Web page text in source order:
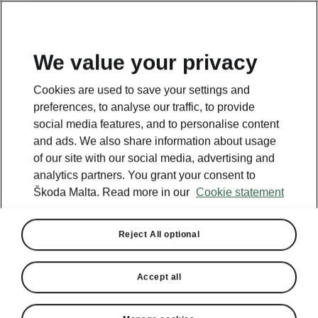
We value your privacy
Cookies are used to save your settings and
preferences, to analyse our traffic, to provide
social media features, and to personalise content
and ads. We also share information about usage
of our site with our social media, advertising and
analytics partners. You grant your consent to
Škoda Malta. Read more in our Cookie statement
Reject All optional
Accept all